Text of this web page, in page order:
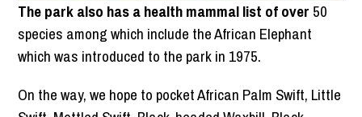
The park also has a health mammal list of over 50
species among which include the African Elephant
which was introduced to the park in 1975.
On the way, we hope to pocket African Palm Swift, Little